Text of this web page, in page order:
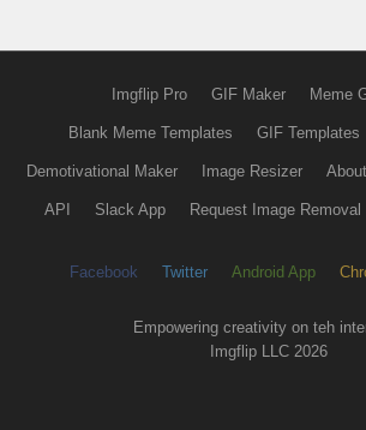
Imgflip Pro GIF Maker Meme
Blank Meme Templates GIF Templates
Demotivational Maker Image Resizer About
API Slack App Request Image Removal
Facebook Twitter Android App
Empowering creativity on teh
Imgflip LLC 2026